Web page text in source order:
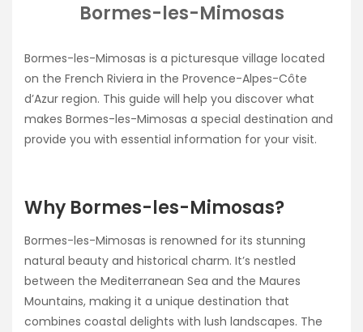
Bormes-les-Mimosas
Bormes-les-Mimosas is a picturesque village located
on the French Riviera in the Provence-Alpes-Côte
d’Azur region. This guide will help you discover what
makes Bormes-les-Mimosas a special destination and
provide you with essential information for your visit.
Why Bormes-les-Mimosas?
Bormes-les-Mimosas is renowned for its stunning
natural beauty and historical charm. It’s nestled
between the Mediterranean Sea and the Maures
Mountains, making it a unique destination that
combines coastal delights with lush landscapes. The